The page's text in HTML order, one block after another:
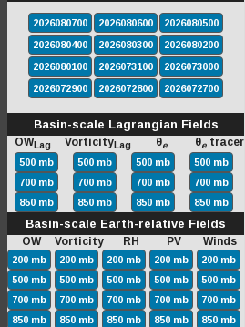
2026080700 2026080600
2026080500
2026080400
2026080300
2026080200
2026080100
2026073100
2026073000
2026072900
2026072800 2026072700
Basin-scale Lagrangian Fields
OWLag VorticityLag θe θe tracer
500 mb 500 mb 500 mb
500 mb
700 mb
700 mb 700 mb
700 mb
850 mb
850 mb 850 mb 850 mb
Basin-scale Earth-relative Fields
OW Vorticity RH PV Winds
200 mb 200 mb 200 mb 200 mb
200 mb
500 mb
500 mb 500 mb 500 mb
500 mb
700 mb
700 mb 700 mb 700 mb
700 mb
850 mb
850 mb 850 mb 850 mb
850 mb